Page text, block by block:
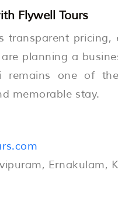
Flywell Tours
transparent pricing,
planning a
remains one of
memorable stay.
Ernakulam,